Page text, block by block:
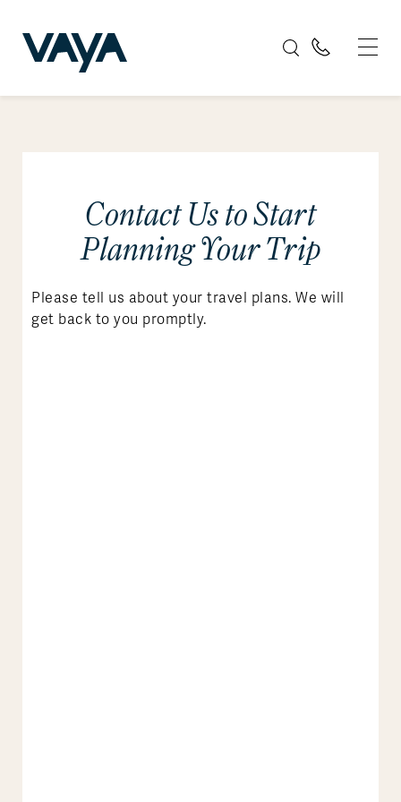
Contact Us to Start
Planning Your Trip
Please tell us about your travel plans. We will
get back to you promptly.